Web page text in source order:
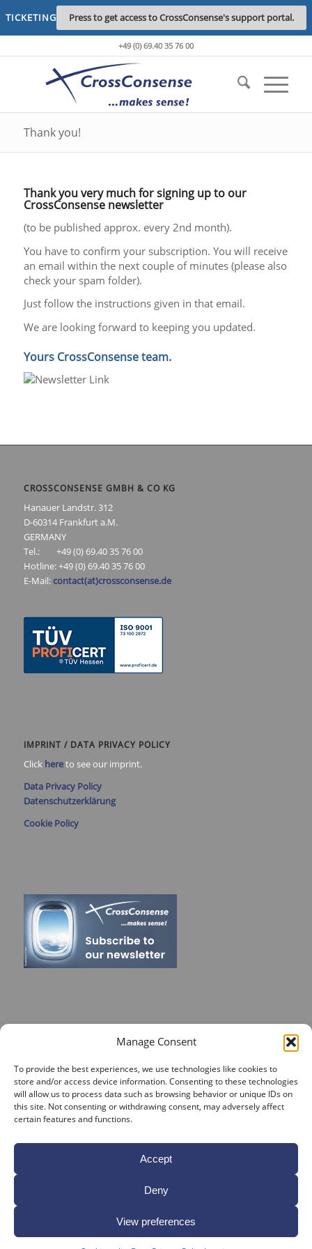
Manage Consent
To provide the best experiences, we use technologies like cookies to
store and/or access device information. Consenting to these technologies
will allow us to process data such as browsing behavior or unique IDs on
this site. Not consenting or withdrawing consent, may adversely affect
certain features and functions.
Accept
Deny
View preferences
TICKETING Press to get access to CrossConsense's support portal.
+49 (0) 69.40 35 76 00
Thank you!
Thank you very much for signing up to our
CrossConsense newsletter
(to be published approx. every 2nd month).
You have to confirm your subscription. You will receive
an email within the next couple of minutes (please also
check your spam folder).
Just follow the instructions given in that email.
We are looking forward to keeping you updated.
Yours CrossConsense team.
CROSSCONSENSE GMBH & CO KG
Hanauer Landstr. 312
D-60314 Frankfurt a.M.
GERMANY
Tel.: +49 (0) 69.40 35 76 00
Hotline: +49 (0) 69.40 35 76 00
E-Mail: contact(at)crossconsense.de
IMPRINT / DATA PRIVACY POLICY
Click hereto see our imprint.
Data Privacy Policy
Datenschutzerklärung
Cookie Policy
Vendor Job Card of Jost Enke
🌟 Season’s Greetings & Holiday Closing Dates
Available
Sign up for our Webinar 2025 on Aircraft Fleet View